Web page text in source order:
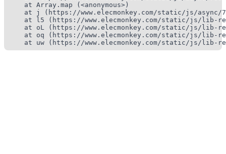
    at Array.map (<anonymous>)
at j (https://www.elecmonkey.com/static/js/async/
at l5 (https://www.elecmonkey.com/static/js/lib-
at oL (https://www.elecmonkey.com/static/js/lib-
at oq (https://www.elecmonkey.com/static/js/lib-
at uw (https://www.elecmonkey.com/static/js/lib-